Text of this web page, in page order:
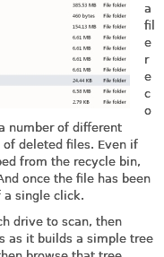
a
fil
e
r
e
c
o
number of different
deleted files. Even if
from the recycle bin,
once the file has been
a single click.
drive to scan, then
as it builds a simple tree